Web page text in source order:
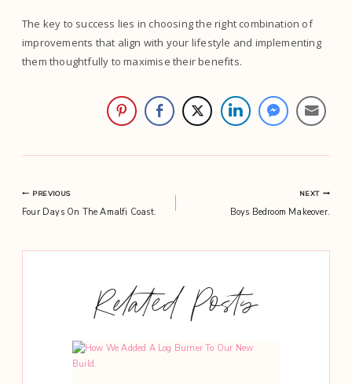
The key to success lies in choosing the right combination of
improvements that align with your lifestyle and implementing
them thoughtfully to maximise their benefits.
Post
PREVIOUS
Four Days On The Amalfi Coast.
NEXT
Boys Bedroom Makeover.
Related Posts